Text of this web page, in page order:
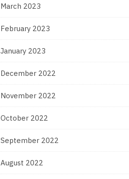
March 2023
February 2023
January 2023
December 2022
November 2022
October 2022
September 2022
August 2022